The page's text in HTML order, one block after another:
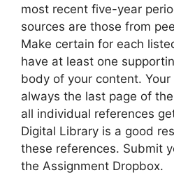
most recent five-year
sources are those from
Make certain for each
have at least one
body of your content.
always the last page of
all individual references
Digital Library is a good
these references. Submit
the Assignment Dropbox.